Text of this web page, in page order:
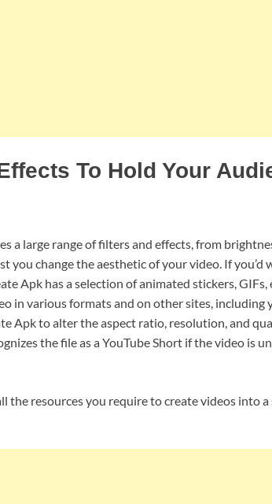
To Hold Your
a large range of filters and effects, from
you change the aesthetic of your video. If you’d
Apk has a selection of animated stickers, GIFs,
in various formats and on other sites, including
Apk to alter the aspect ratio, resolution, and
the file as a YouTube Short if the video is
the resources you require to create videos into a